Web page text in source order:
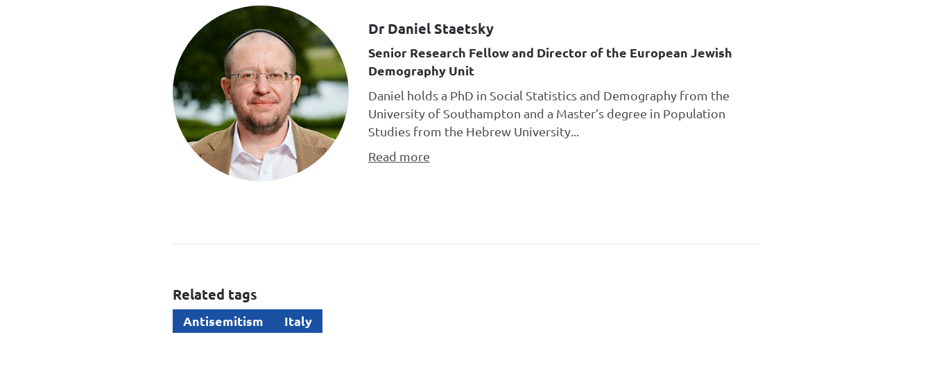
Dr Daniel Staetsky
Senior Research Fellow and Director of the European Jewish
Demography Unit
Daniel holds a PhD in Social Statistics and Demography from the
University of Southampton and a Master’s degree in Population
Studies from the Hebrew University...
Read more
Related tags
Antisemitism Italy